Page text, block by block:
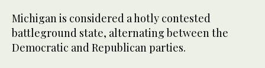
Michigan is considered a hotly contested
battleground state, alternating between the
Democratic and Republican parties.